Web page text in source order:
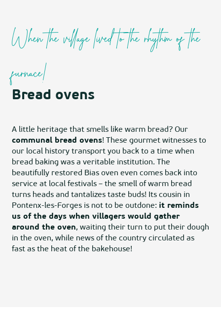
When the village lived to the rhythm of the
furnace!
Bread ovens
A little heritage that smells like warm bread? Our
communal bread ovens! These gourmet witnesses to
our local history transport you back to a time when
bread baking was a veritable institution. The
beautifully restored Bias oven even comes back into
service at local festivals – the smell of warm bread
turns heads and tantalizes taste buds! Its cousin in
Pontenx-les-Forges is not to be outdone: it reminds
us of the days when villagers would gather
around the oven, waiting their turn to put their dough
in the oven, while news of the country circulated as
fast as the heat of the bakehouse!